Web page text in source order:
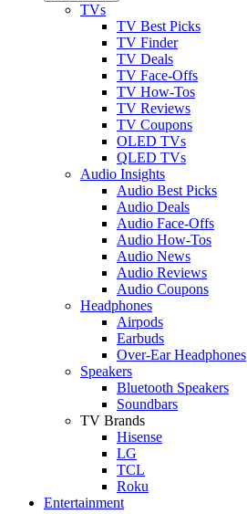
TVs
TV Best Picks
TV Finder
TV Deals
TV Face-Offs
TV How-Tos
TV Reviews
TV Coupons
OLED TVs
QLED TVs
Audio Insights
Audio Best Picks
Audio Deals
Audio Face-Offs
Audio How-Tos
Audio News
Audio Reviews
Audio Coupons
Headphones
Airpods
Earbuds
Over-Ear Headphones
Speakers
Bluetooth Speakers
Soundbars
TV Brands
Hisense
LG
TCL
Roku
Entertainment